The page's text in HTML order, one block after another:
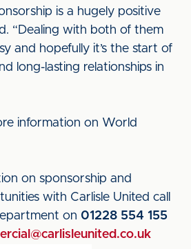
is a hugely positive
“Dealing with both of them
and hopefully it’s the start of
long-lasting relationships in
information on World
on sponsorship and
with Carlisle United call
on 01228 554 155